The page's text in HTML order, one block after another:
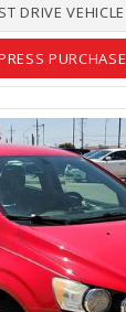
DRIVE VEHICLE
PURCHASE